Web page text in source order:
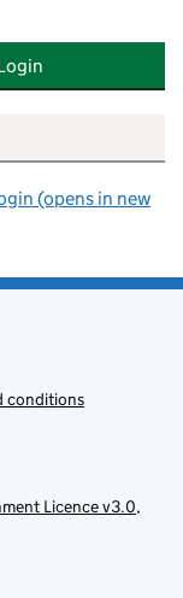
(opens in new
conditions
Licence v3.0,